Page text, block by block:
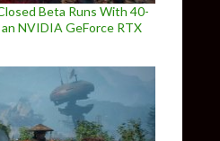
Beta Runs With 40-
NVIDIA GeForce RTX